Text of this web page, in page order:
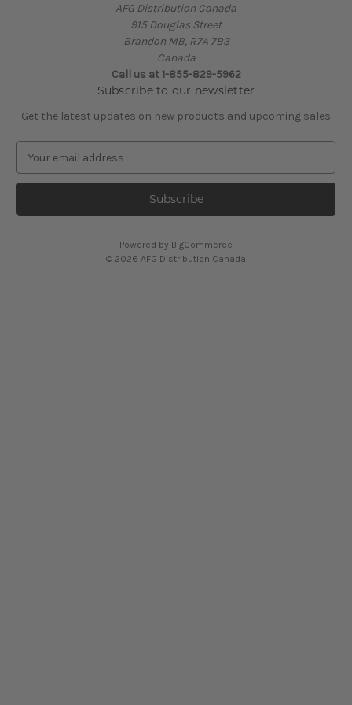
AFG Distribution Canada
915 Douglas Street
Brandon MB, R7A 7B3
Canada
Call us at 1-855-829-5962
Subscribe to our newsletter
Get the latest updates on new products and upcoming sales
a
l
Powered by BigCommerce
© 2026 AFG Distribution Canada